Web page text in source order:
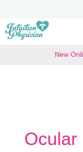
content
New
Ocular